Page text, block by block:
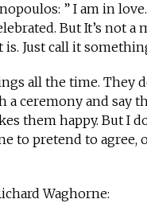
” I am in
But It’s not a
Just call it
all the time. They
ceremony and say
them happy. But I
to pretend to agree,
Waghorne: